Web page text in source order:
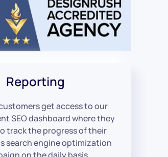
Reporting
get access to our
SEO dashboard where they
track the progress of their
search engine optimization